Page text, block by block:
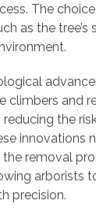
The
as the tree’s
climbers and
the
innovations
removal
arborists
precision.